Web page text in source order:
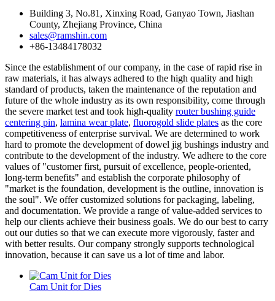
Building 3, No.81, Xinxing Road, Ganyao Town, Jiashan
County, Zhejiang Province, China
sales@ramshin.com
+86-13484178032
Since the establishment of our company, in the case of rapid rise in
raw materials, it has always adhered to the high quality and high
standard of products, taken the maintenance of the reputation and
future of the whole industry as its own responsibility, come through
the severe market test and took high-quality router bushing guide
centering pin, lamina wear plate, fluorogold slide plates as the core
competitiveness of enterprise survival. We are determined to work
hard to promote the development of dowel jig bushings industry and
contribute to the development of the industry. We adhere to the core
values of "customer first, pursuit of excellence, people-oriented,
long-term benefits" and establish the corporate philosophy of
"market is the foundation, development is the outline, innovation is
the soul". We offer customized solutions for packaging, labeling,
and documentation. We provide a range of value-added services to
help our clients achieve their business goals. We do our best to carry
out our duties so that we can execute more vigorously, faster and
with better results. Our company strongly supports technological
innovation, because it can save us a lot of time and labor.
Cam Unit for Dies